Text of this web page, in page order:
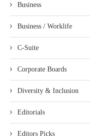
Business
Business / Worklife
C-Suite
Corporate Boards
Diversity & Inclusion
Editorials
Editors Picks